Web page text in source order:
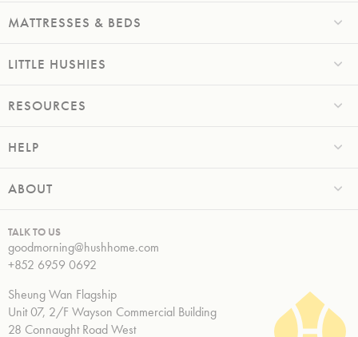
MATTRESSES & BEDS
LITTLE HUSHIES
RESOURCES
HELP
ABOUT
TALK TO US
goodmorning@hushhome.com
+852 6959 0692
Sheung Wan Flagship
Unit 07, 2/F Wayson Commercial Building
28 Connaught Road West